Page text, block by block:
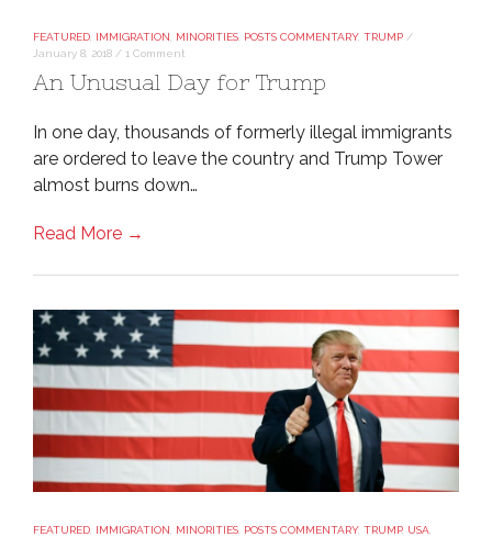
FEATURED IMMIGRATION MINORITIES POSTS COMMENTARY, TRUMP /
January 8, 2018 / 1 Comment
An Unusual Day for Trump
In one day, thousands of formerly illegal immigrants
are ordered to leave the country and Trump Tower
almost burns down…
Read More →
FEATURED IMMIGRATION MINORITIES POSTS COMMENTARY, TRUMP, USA